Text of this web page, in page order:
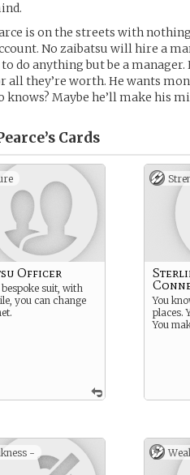
is on the streets with
No zaibatsu will hire a
do anything but be a
all they’re worth. He wants
knows? Maybe he’ll make his
Cards
Officer
suit, with
you can change
You
places.
You
-